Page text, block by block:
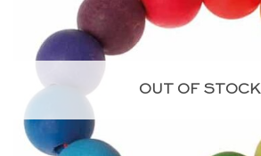
OUT OF STOCK